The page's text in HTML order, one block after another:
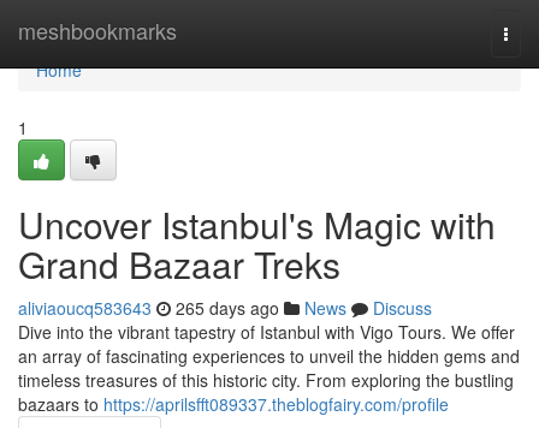
meshbookmarks
Home
Home
1
Uncover Istanbul's Magic with
Grand Bazaar Treks
aliviaoucq583643 265 days ago News
Discuss
Dive into the vibrant tapestry of Istanbul with Vigo Tours. We offer
an array of fascinating experiences to unveil the hidden gems and
timeless treasures of this historic city. From exploring the bustling
bazaars to https://aprilsfft089337.theblogfairy.com/profile